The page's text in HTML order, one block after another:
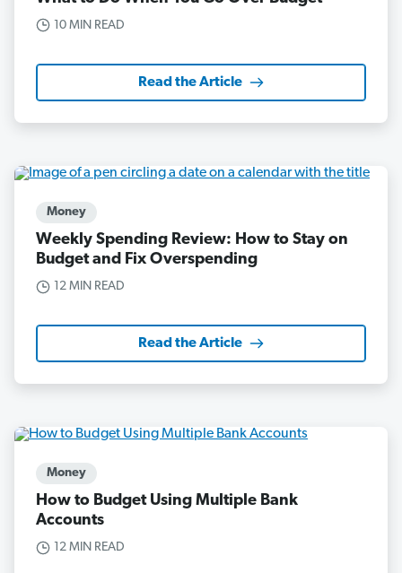
10 MIN READ
Read the Article
Money
Weekly Spending Review: How to Stay on
Budget and Fix Overspending
12 MIN READ
Read the Article
Money
How to Budget Using Multiple Bank
Accounts
12 MIN READ